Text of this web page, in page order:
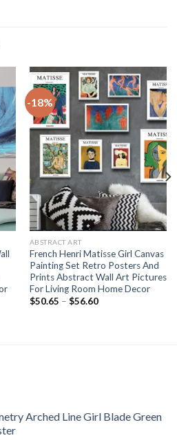
-18%
ABSTRACT ART
French Henri Matisse Girl Canvas
Painting Set Retro Posters And
Prints Abstract Wall Art Pictures
For Living Room Home Decor
$50.65 – $56.60Price
Arched Line Girl Blade Green